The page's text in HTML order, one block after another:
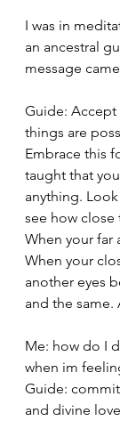
I was in
an ancestral
message
Guide: Accept
things are
Embrace this
taught that
anything.
see how close
When your far
When your
another eyes
and the same.
Me: how do I
when im
Guide:
and divine